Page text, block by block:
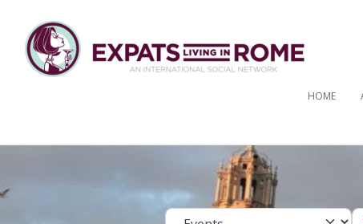
HOME
Select search